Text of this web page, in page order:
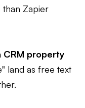
Zapier
property
land as free text